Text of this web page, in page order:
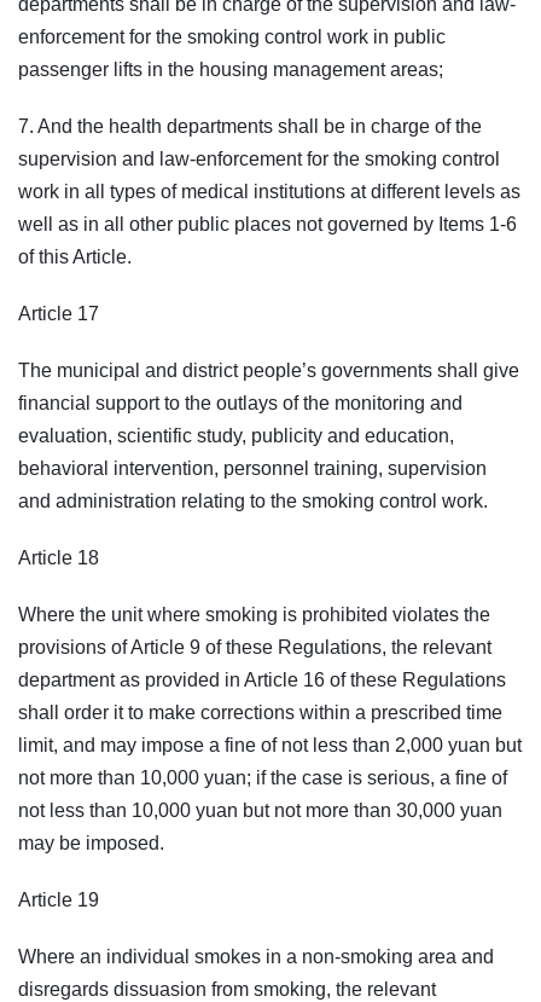
departments shall be in charge of the supervision and law-
enforcement for the smoking control work in public
passenger lifts in the housing management areas;
7. And the health departments shall be in charge of the
supervision and law-enforcement for the smoking control
work in all types of medical institutions at different levels as
well as in all other public places not governed by Items 1-6
of this Article.
Article 17
The municipal and district people’s governments shall give
financial support to the outlays of the monitoring and
evaluation, scientific study, publicity and education,
behavioral intervention, personnel training, supervision
and administration relating to the smoking control work.
Article 18
Where the unit where smoking is prohibited violates the
provisions of Article 9 of these Regulations, the relevant
department as provided in Article 16 of these Regulations
shall order it to make corrections within a prescribed time
limit, and may impose a fine of not less than 2,000 yuan but
not more than 10,000 yuan; if the case is serious, a fine of
not less than 10,000 yuan but not more than 30,000 yuan
may be imposed.
Article 19
Where an individual smokes in a non-smoking area and
disregards dissuasion from smoking, the relevant